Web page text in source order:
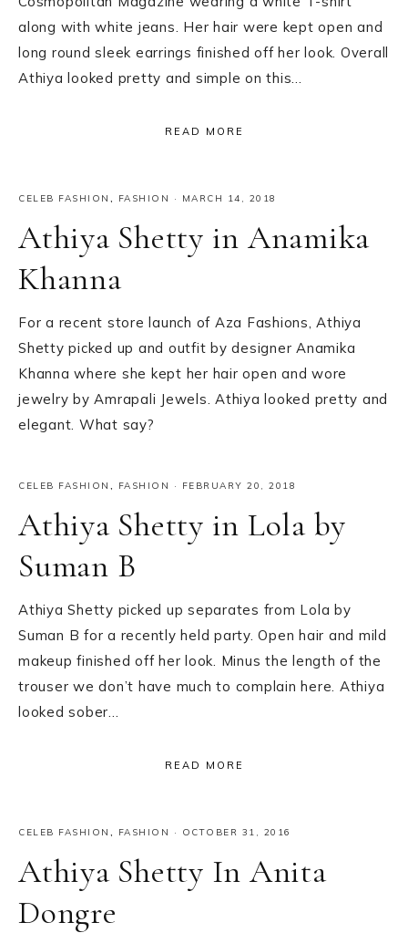
along with white jeans. Her hair were kept open and
long round sleek earrings finished off her look. Overall
Athiya looked pretty and simple on this…
READ MORE
CELEB FASHION , FASHION · MARCH 14, 2018
Athiya Shetty in Anamika
Khanna
For a recent store launch of Aza Fashions, Athiya
Shetty picked up and outfit by designer Anamika
Khanna where she kept her hair open and wore
jewelry by Amrapali Jewels. Athiya looked pretty and
elegant. What say?
CELEB FASHION FASHION · FEBRUARY 20, 2018
Athiya Shetty in Lola by
Suman B
Athiya Shetty picked up separates from Lola by
Suman B for a recently held party. Open hair and mild
makeup finished off her look. Minus the length of the
trouser we don’t have much to complain here. Athiya
looked sober…
READ MORE
CELEB FASHION , FASHION · OCTOBER 31, 2016
Athiya Shetty In Anita
Dongre